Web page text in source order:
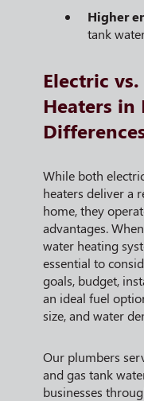
Higher
tank
Electric
Heaters in
While both
heaters deliver a
home, they
advantages.
water heating
essential to
goals, budget,
an ideal fuel
size, and water
Our plumbers
and gas tank
businesses